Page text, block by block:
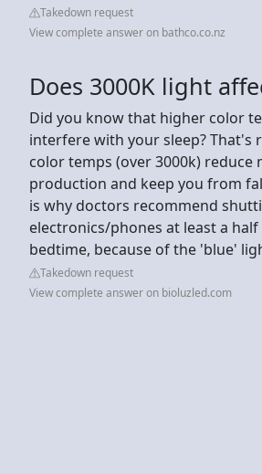
Takedown request
View complete answer on bathco.co.nz
Does 3000K light
Did you know that higher color
interfere with your sleep? That's
color temps (over 3000k) reduce
production and keep you from
is why doctors recommend
electronics/phones at least a
bedtime, because of the 'blue'
Takedown request
View complete answer on bioluzled.com